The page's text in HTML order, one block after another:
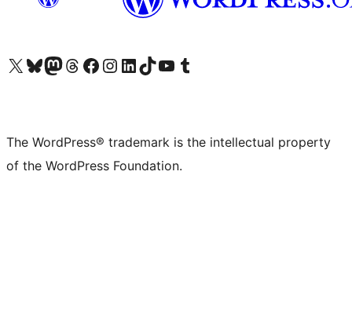
Visit our X (formerly Twitter) account
Visit our Bluesky account
Visit our Mastodon account
Visit our Threads account
Visit our Facebook page
Visit our Instagram account
Visit our LinkedIn account
Visit our TikTok account
Visit our YouTube channel
Visit our Tumblr account
The WordPress® trademark is the intellectual property
of the WordPress Foundation.